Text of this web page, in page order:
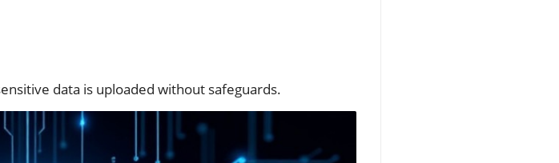
data is uploaded without safeguards.